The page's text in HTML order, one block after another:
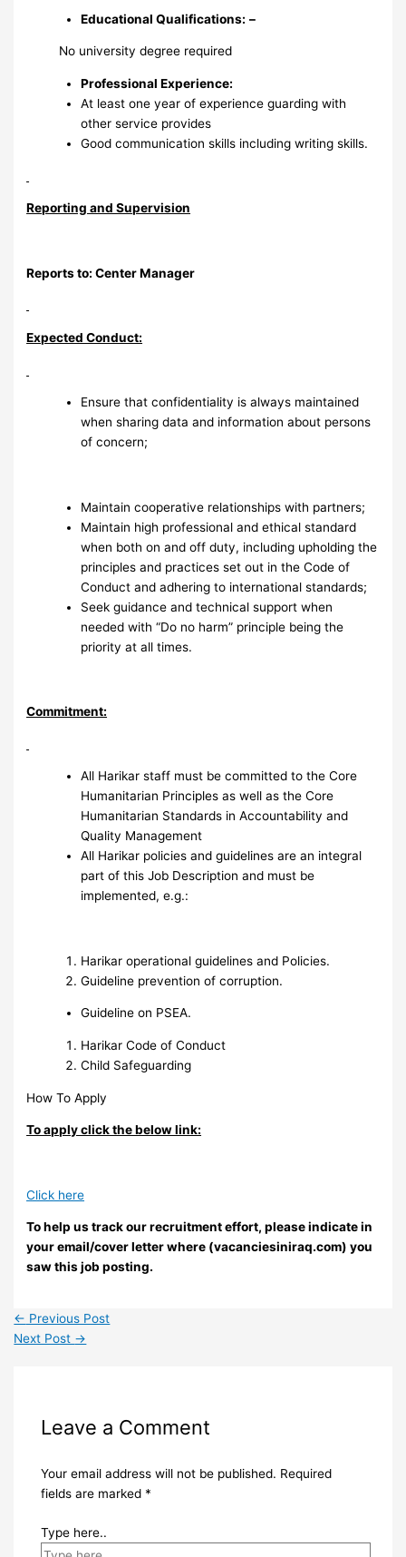
Educational Qualifications: –
No university degree required
Professional Experience:
At least one year of experience guarding with
other service provides
Good communication skills including writing skills.
Reporting and Supervision
Reports to: Center Manager
Expected Conduct:
Ensure that confidentiality is always maintained
when sharing data and information about persons
of concern;
Maintain cooperative relationships with partners;
Maintain high professional and ethical standard
when both on and off duty, including upholding the
principles and practices set out in the Code of
Conduct and adhering to international standards;
Seek guidance and technical support when
needed with “Do no harm” principle being the
priority at all times.
Commitment:
All Harikar staff must be committed to the Core
Humanitarian Principles as well as the Core
Humanitarian Standards in Accountability and
Quality Management
All Harikar policies and guidelines are an integral
part of this Job Description and must be
implemented, e.g.:
Harikar operational guidelines and Policies.
Guideline prevention of corruption.
Guideline on PSEA.
Harikar Code of Conduct
Child Safeguarding
How To Apply
To apply click the below link:
Click here
To help us track our recruitment effort, please indicate in
your email/cover letter where (vacanciesiniraq.com) you
saw this job posting.
← Previous Post
Next Post →
Leave a Comment
Your email address will not be published. Required
fields are marked *
Type here..